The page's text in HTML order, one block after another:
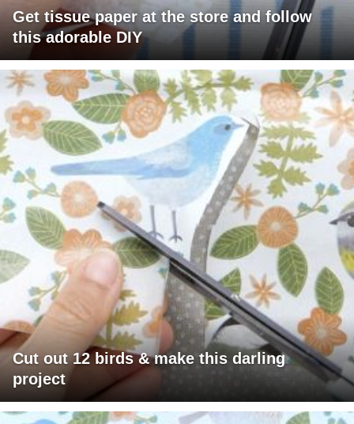
Get tissue paper at the store and follow
this adorable DIY
Cut out 12 birds & make this darling
project